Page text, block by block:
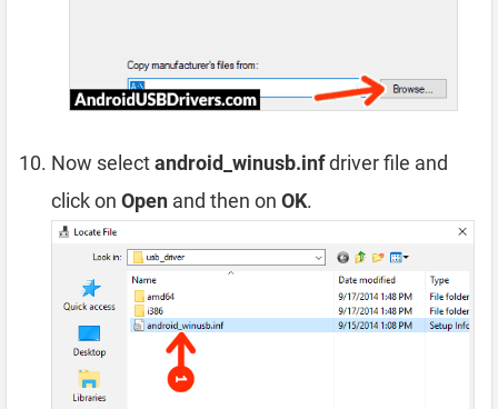
Now selectandroid_winusb.infdriver file and
click on Open and then on OK.